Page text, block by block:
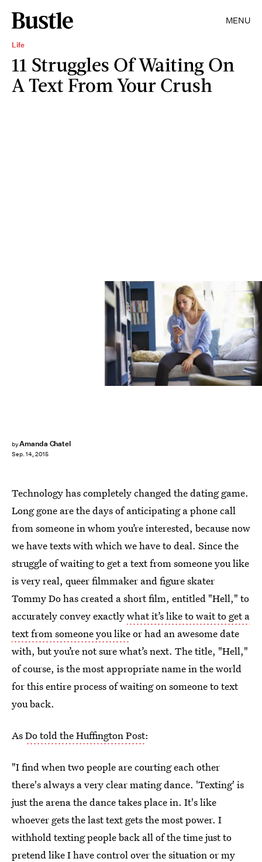
MENU
Life
11 Struggles Of Waiting On
A Text From Your Crush
byAmanda Chatel
Sep. 14, 2015
Technology has completely changed the dating game.
Long gone are the days of anticipating a phone call
from someone in whom you’re interested, because now
we have texts with which we have to deal. Since the
struggle of waiting to get a text from someone you like
is very real, queer filmmaker and figure skater
Tommy Do has created a short film, entitled "Hell," to
accurately convey exactlywhat it’s like to wait to get a
text from someone you likeor had an awesome date
with, but you’re not sure what’s next. The title, "Hell,"
of course, is the most appropriate name in the world
for this entire process of waiting on someone to text
you back.
AsDo told the Huffington Post:
"I find when two people are courting each other
there's always a very clear mating dance. 'Texting' is
just the arena the dance takes place in. It's like
whoever gets the last text gets the most power. I
withhold texting people back all of the time just to
pretend like I have control over the situation or my